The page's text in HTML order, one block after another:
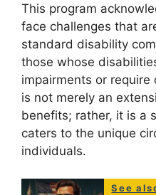
This program
face challenges that
standard disability
those whose
impairments or require
is not merely an
benefits; rather, it is a
caters to the unique
individuals.
See